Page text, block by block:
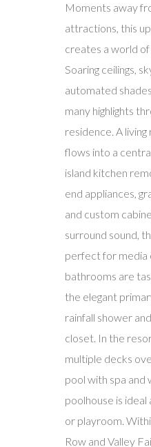
Moments away
attractions, this
creates a world
Soaring ceilings,
automated
many highlights
residence. A
flows into a
island kitchen
end appliances,
and custom
surround sound,
perfect for media
bathrooms are
the elegant
rainfall shower
closet. In the
multiple decks
pool with spa and
poolhouse is ideal
or playroom.
Row and Valley